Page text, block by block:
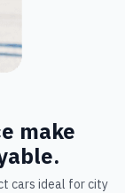
make
cars ideal for city